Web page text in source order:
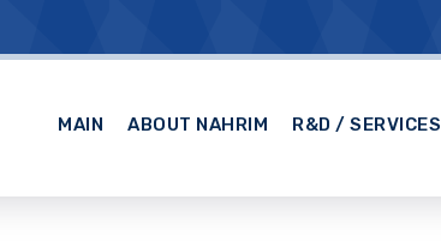
MAIN ABOUT NAHRIM R&D / SERVICES